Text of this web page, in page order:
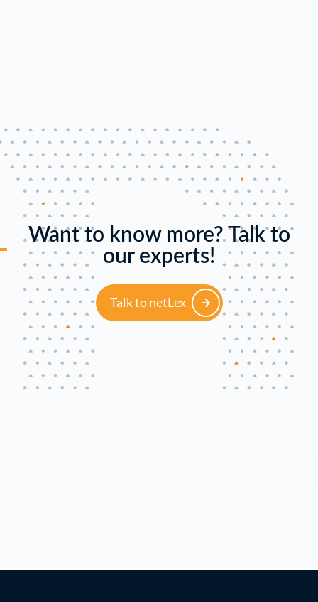
Want to know more? Talk to
our experts!
Talk to netLex